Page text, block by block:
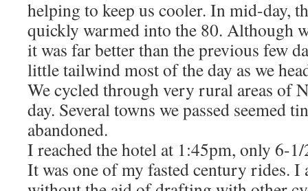
helping to keep us cooler. In mid-day,
quickly warmed into the 80. Although
it was far better than the previous few
little tailwind most of the day as we
We cycled through very rural areas of
day. Several towns we passed seemed
abandoned.
I reached the hotel at 1:45pm, only 6-
It was one of my fasted century rides. I